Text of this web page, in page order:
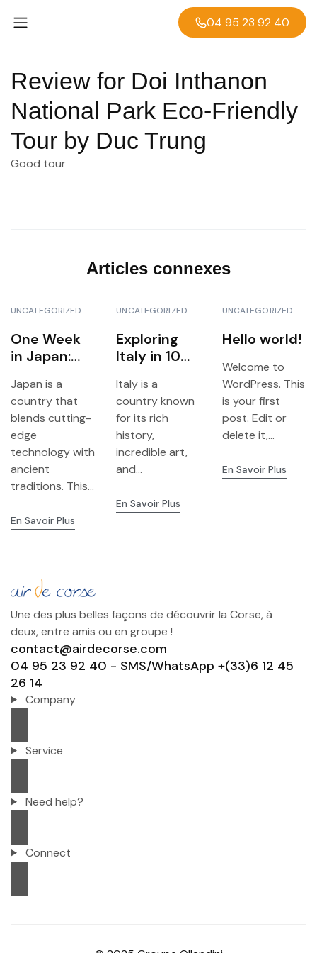
04 95 23 92 40
Review for Doi Inthanon
National Park Eco-Friendly
Tour by Duc Trung
Good tour
Articles connexes
UNCATEGORIZED
One Week
in Japan:
Kyoto &
Osaka
Adventure
Japan is a
country that
blends cutting-
edge
technology with
ancient
traditions. This...
En Savoir Plus
UNCATEGORIZED
Exploring
Italy in 10
Complete
Travel
Itinerary
Italy is a
country known
for its rich
history,
incredible art,
and...
En Savoir Plus
UNCATEGORIZED
Hello world!
Welcome to
WordPress. This
is your first
post. Edit or
delete it,...
En Savoir Plus
Une des plus belles façons de découvrir la Corse, à
deux, entre amis ou en groupe !
contact@airdecorse.com
04 95 23 92 40 - SMS/WhatsApp +(33)6 12 45
26 14
Company
Service
Need help?
Connect